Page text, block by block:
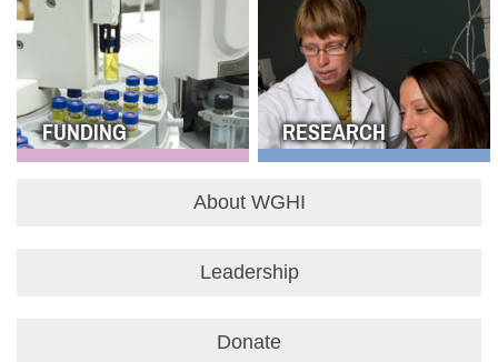
FUNDING RESEARCH
About WGHI
Leadership
Donate